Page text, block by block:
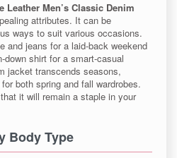
Leather Men’s Classic Denim
attributes. It can be
ways to suit various occasions.
and jeans for a laid-back weekend
shirt for a smart-casual
jacket transcends seasons,
both spring and fall wardrobes.
it will remain a staple in your
Body Type